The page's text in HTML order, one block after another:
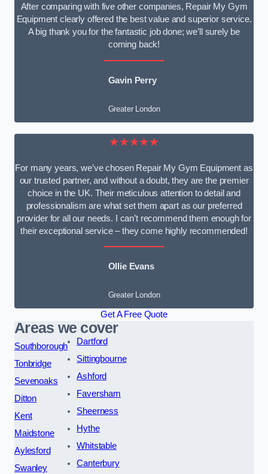
After comparing with five other companies, Repair My Gym
Equipment clearly offered the best value and superior service.
A big thank you for the fantastic job done; we’ll surely be
coming back!
Gavin Perry
Greater London
★★★★★
For many years, we’ve chosen Repair My Gym Equipment as
our trusted partner, and without a doubt, they are the premier
choice in the UK. Their meticulous attention to detail and
professionalism are what set them apart as our preferred
provider for all our needs. I can’t recommend them enough for
their exceptional service – they come highly recommended!
Ollie Evans
Greater London
Get A Free Quote
Areas we cover
Southborough
Tonbridge
Sevenoaks
Ditton
Kent
Maidstone
Aylesford
Swanley
Dartford
Sittingbourne
Ashford
Faversham
Sheerness
Hythe
Whitstable
Canterbury